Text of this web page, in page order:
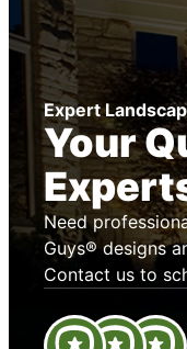
Expert
Your
Need
Guys® designs
Contact us to